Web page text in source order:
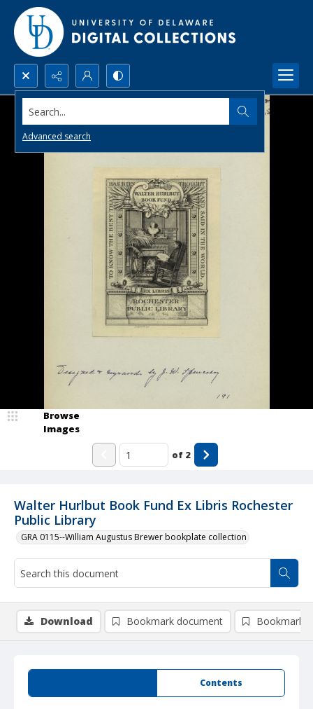
Search...
Advanced search
Walter Hurlbut Book Fund Ex Libris Rochester
Public Library
GRA 0115--William Augustus Brewer bookplate collection
Browse
Images
of 2
Contents
Download Bookmark document Bookmark